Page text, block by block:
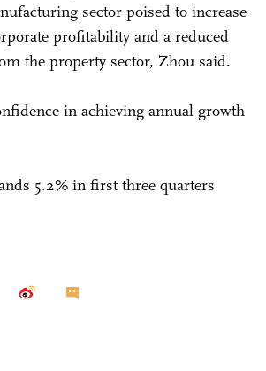
sector poised to increase
profitability and a reduced
the property sector, Zhou said.
in achieving annual growth
5.2% in first three quarters